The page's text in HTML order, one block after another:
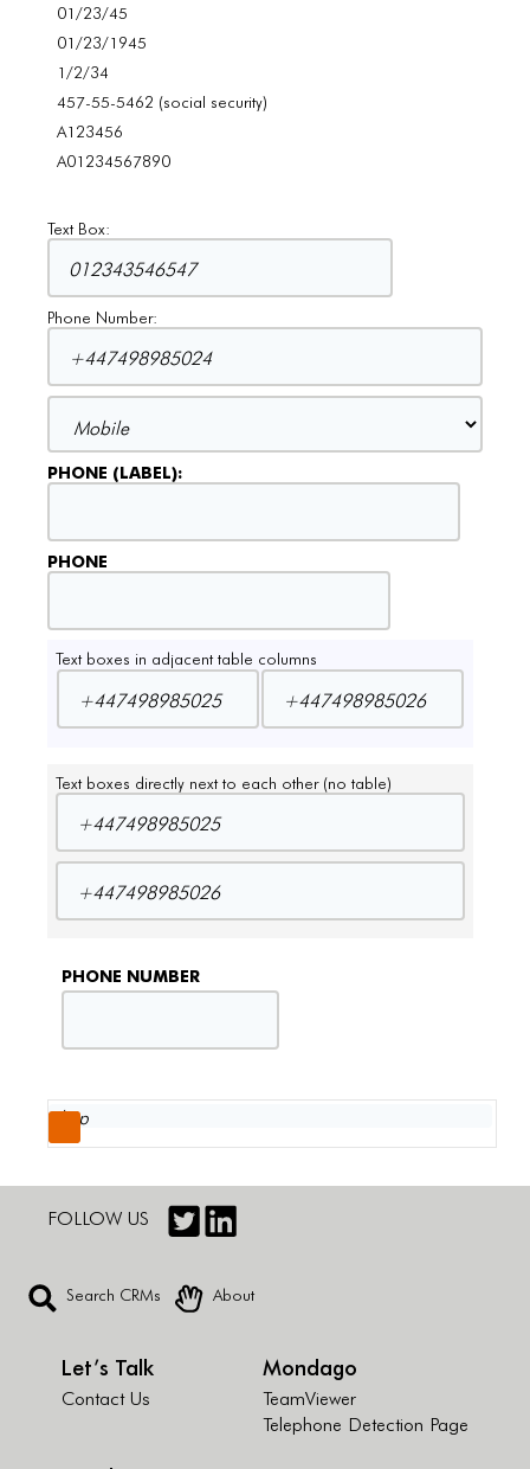
01/23/45
01/23/1945
1/2/34
457-55-5462 (social security)
A123456
A01234567890
Text Box:
Phone Number:
PHONE (LABEL):
PHONE
Text boxes in adjacent table columns
Text boxes directly next to each other (no table)
PHONE NUMBER
FOLLOW US
Search CRMs About
Let’s Talk
Contact Us
Mondago
TeamViewer
Telephone Detection Page